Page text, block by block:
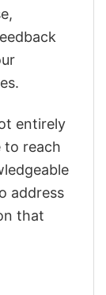
entirely
to reach
address
that